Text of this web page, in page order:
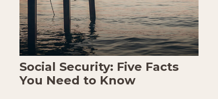
Social Security: Five Facts
You Need to Know